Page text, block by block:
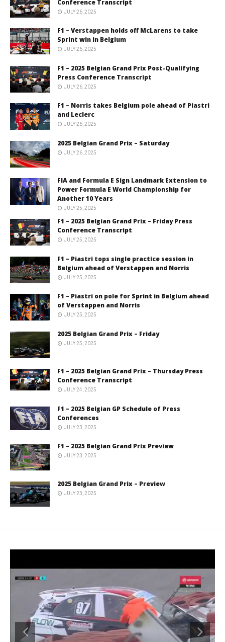
Conference Transcript
JULY 26, 2025
F1 – Verstappen holds off McLarens to take
Sprint win in Belgium
JULY 26, 2025
F1 – 2025 Belgian Grand Prix Post-Qualifying
Press Conference Transcript
JULY 26, 2025
F1 – Norris takes Belgium pole ahead of Piastri
and Leclerc
JULY 26, 2025
2025 Belgian Grand Prix – Saturday
JULY 26, 2025
FIA and Formula E Sign Landmark Extension to
Power Formula E World Championship for
Another 10 Years
JULY 25, 2025
F1 – 2025 Belgian Grand Prix – Friday Press
Conference Transcript
JULY 25, 2025
F1 – Piastri tops single practice session in
Belgium ahead of Verstappen and Norris
JULY 25, 2025
F1 – Piastri on pole for Sprint in Belgium ahead
of Verstappen and Norris
JULY 25, 2025
2025 Belgian Grand Prix – Friday
JULY 25, 2025
F1 – 2025 Belgian Grand Prix – Thursday Press
Conference Transcript
JULY 24, 2025
F1 – 2025 Belgian GP Schedule of Press
Conferences
JULY 23, 2025
F1 – 2025 Belgian Grand Prix Preview
JULY 23, 2025
2025 Belgian Grand Prix – Preview
JULY 23, 2025